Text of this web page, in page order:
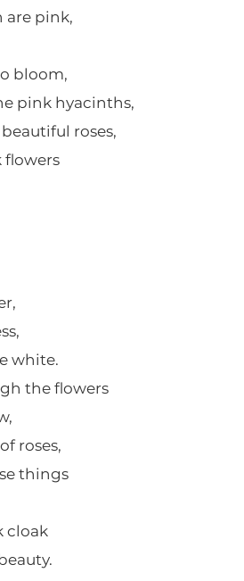
are pink,
bloom,
pink hyacinths,
roses,
flowers
white.
the flowers
roses,
things
cloak